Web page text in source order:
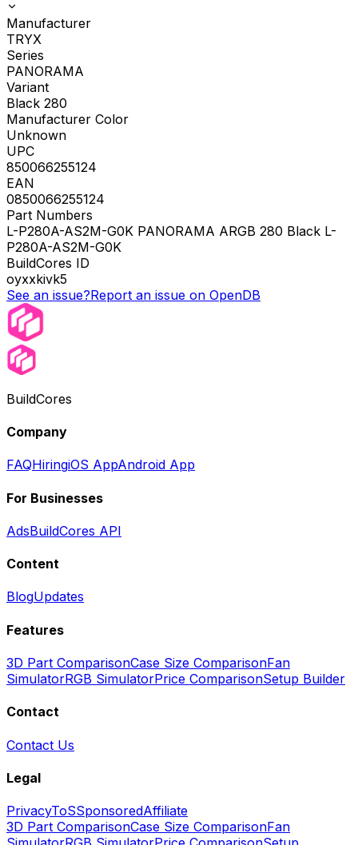
Manufacturer
TRYX
Series
PANORAMA
Variant
Black 280
Manufacturer Color
Unknown
UPC
850066255124
EAN
0850066255124
Part Numbers
L-P280A-AS2M-G0K PANORAMA ARGB 280 Black L-
P280A-AS2M-G0K
BuildCores ID
oyxxkivk5
See an issue?Report an issue on OpenDB
BuildCores
Company
FAQHiringiOS AppAndroid App
For Businesses
AdsBuildCores API
Content
BlogUpdates
Features
3D Part ComparisonCase Size ComparisonFan
SimulatorRGB SimulatorPrice ComparisonSetup Builder
Contact
Contact Us
Legal
PrivacyToSSponsoredAffiliate
3D Part ComparisonCase Size ComparisonFan